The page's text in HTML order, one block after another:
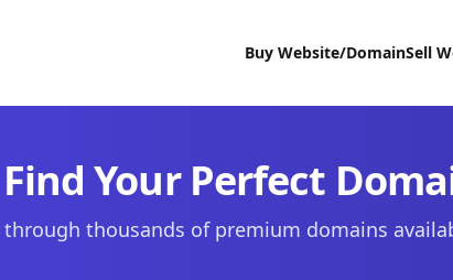
Buy Website/DomainSell
Find Your Perfect
through thousands of premium domains